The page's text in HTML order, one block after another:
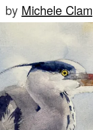
Posted
on
1,
2021
by Michele